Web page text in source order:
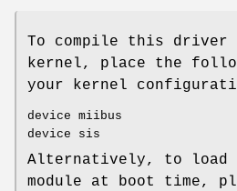
To compile this driver
kernel, place the
your kernel
device miibus
device sis
Alternatively, to load
module at boot time,